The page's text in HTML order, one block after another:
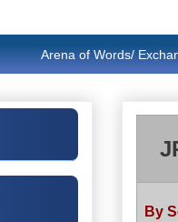
Arena of Words/
By